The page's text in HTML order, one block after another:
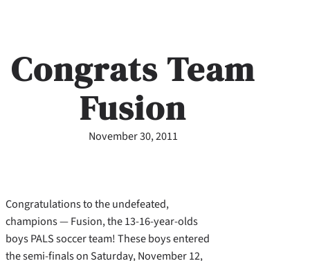
Congrats Team
Fusion
November 30, 2011
Congratulations to the undefeated,
champions — Fusion, the 13-16-year-olds
boys PALS soccer team! These boys entered
the semi-finals on Saturday, November 12,